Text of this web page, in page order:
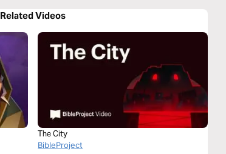
Related Videos
The City
BibleProject